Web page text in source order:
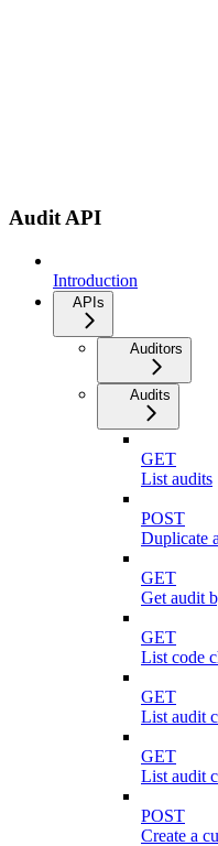
Audit API
Introduction
APIs
Auditors
Audits
GET
List audits
POST
Duplicate
GET
Get audit
GET
List code
GET
List audit
GET
List audit
POST
Create a